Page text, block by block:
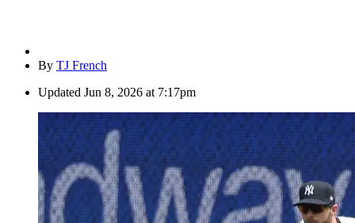
By TJ French
Updated Jun 8, 2026 at 7:17pm